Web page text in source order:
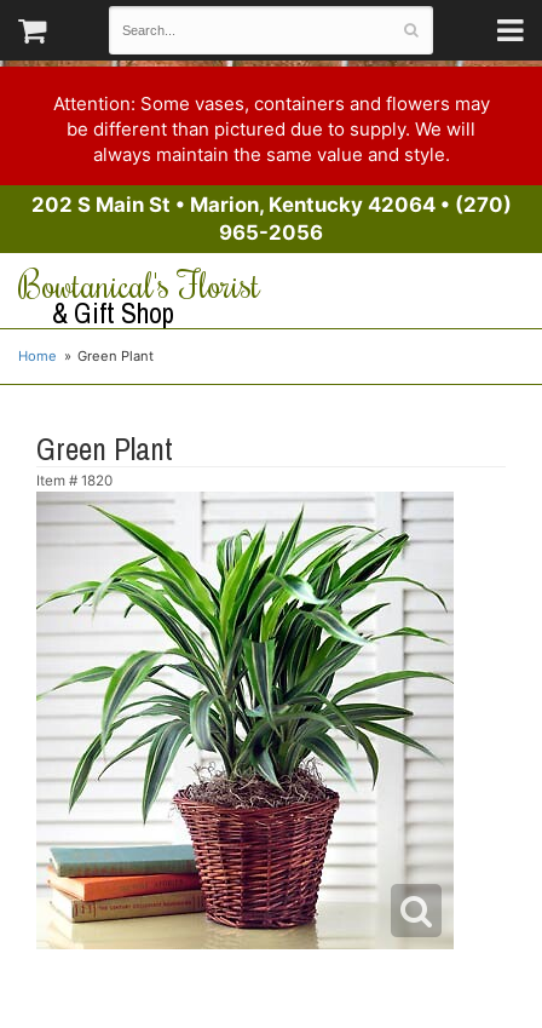
Attention: Some vases, containers and flowers may
be different than pictured due to supply. We will
always maintain the same value and style.
202 S Main St • Marion, Kentucky 42064• (270)
965-2056
Bowtanical's Florist
& Gift Shop
Home Green Plant
Green Plant
Item # 1820